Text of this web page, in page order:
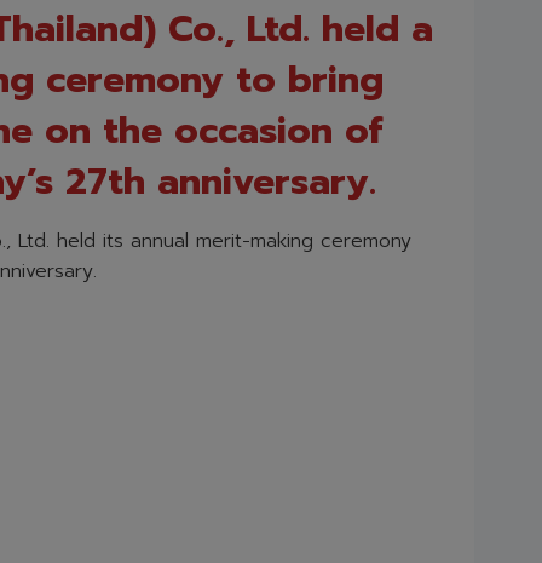
Co., Ltd. held a
ceremony to bring
on the occasion of
27th anniversary.
Ltd. held its annual merit-making ceremony